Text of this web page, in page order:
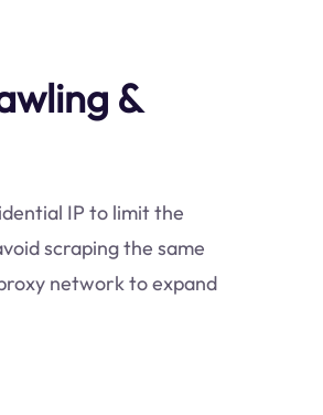
&
IP to limit the
scraping the same
network to expand